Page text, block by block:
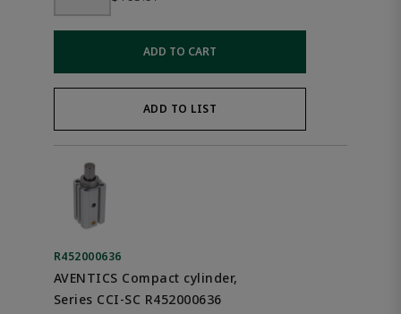
ADD TO CART
ADD TO LIST
R452000636
AVENTICS Compact cylinder,
Series CCI-SC R452000636